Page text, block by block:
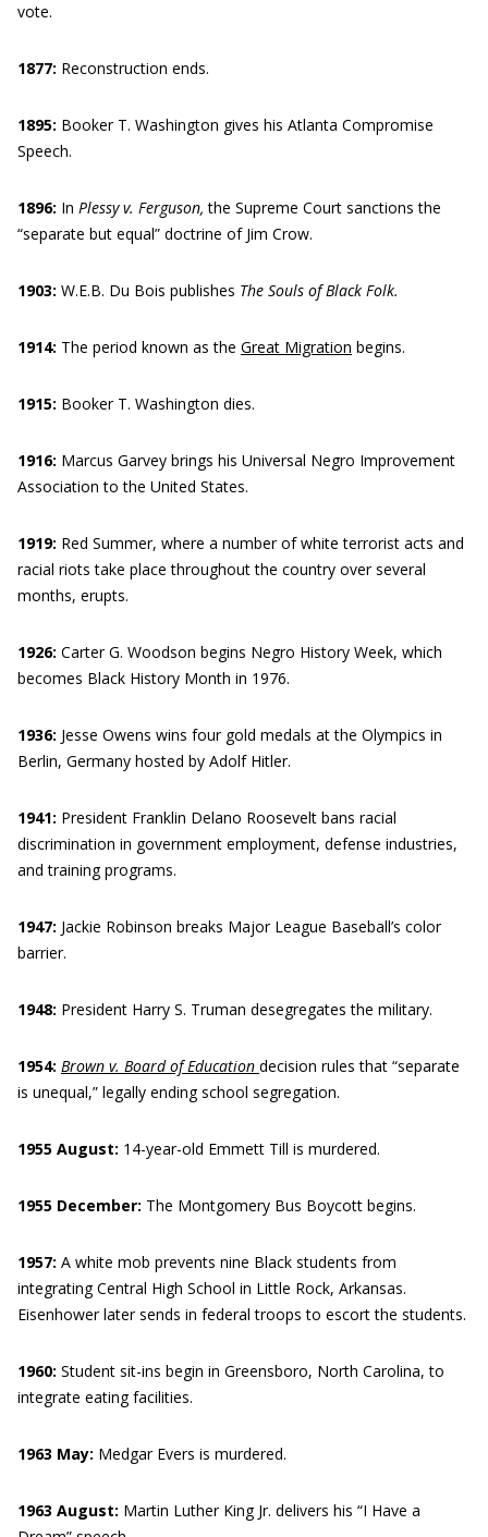
vote.
1877: Reconstruction ends.
1895: Booker T. Washington gives his Atlanta Compromise
Speech.
1896: In Plessy v. Ferguson, the Supreme Court sanctions the
“separate but equal” doctrine of Jim Crow.
1903: W.E.B. Du Bois publishes The Souls of Black Folk.
1914: The period known as the Great Migration begins.
1915: Booker T. Washington dies.
1916: Marcus Garvey brings his Universal Negro Improvement
Association to the United States.
1919: Red Summer, where a number of white terrorist acts and
racial riots take place throughout the country over several
months, erupts.
1926: Carter G. Woodson begins Negro History Week, which
becomes Black History Month in 1976.
1936: Jesse Owens wins four gold medals at the Olympics in
Berlin, Germany hosted by Adolf Hitler.
1941: President Franklin Delano Roosevelt bans racial
discrimination in government employment, defense industries,
and training programs.
1947: Jackie Robinson breaks Major League Baseball’s color
barrier.
1948: President Harry S. Truman desegregates the military.
1954: Brown v. Board of Education decision rules that “separate
is unequal,” legally ending school segregation.
1955 August: 14-year-old Emmett Till is murdered.
1955 December: The Montgomery Bus Boycott begins.
1957: A white mob prevents nine Black students from
integrating Central High School in Little Rock, Arkansas.
Eisenhower later sends in federal troops to escort the students.
1960: Student sit-ins begin in Greensboro, North Carolina, to
integrate eating facilities.
1963 May: Medgar Evers is murdered.
1963 August: Martin Luther King Jr. delivers his “I Have a